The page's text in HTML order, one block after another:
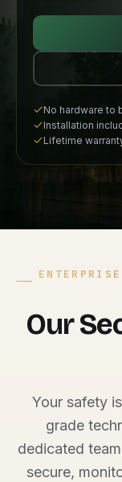
No hardware to
Installation
Lifetime
Our
Your safety
grade
dedicated
secure,